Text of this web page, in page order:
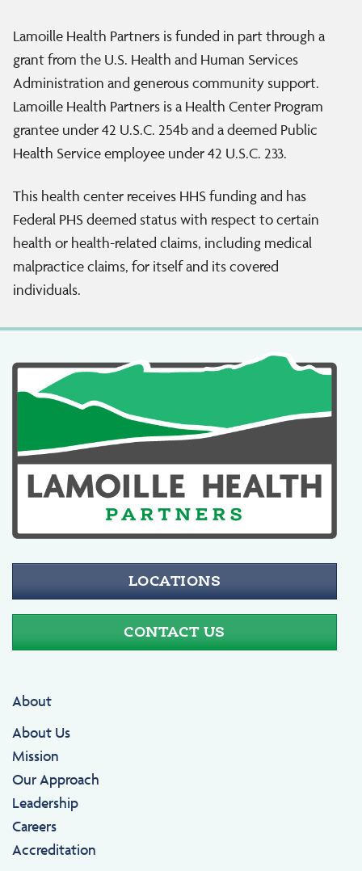
Lamoille Health Partners is funded in part through a
grant from the U.S. Health and Human Services
Administration and generous community support.
Lamoille Health Partners is a Health Center Program
grantee under 42 U.S.C. 254b and a deemed Public
Health Service employee under 42 U.S.C. 233.
This health center receives HHS funding and has
Federal PHS deemed status with respect to certain
health or health-related claims, including medical
malpractice claims, for itself and its covered
individuals.
LOCATIONS
CONTACT US
About
About Us
Mission
Our Approach
Leadership
Careers
Accreditation